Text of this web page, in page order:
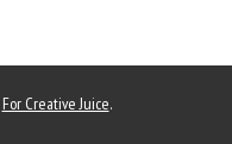
For Creative Juice.